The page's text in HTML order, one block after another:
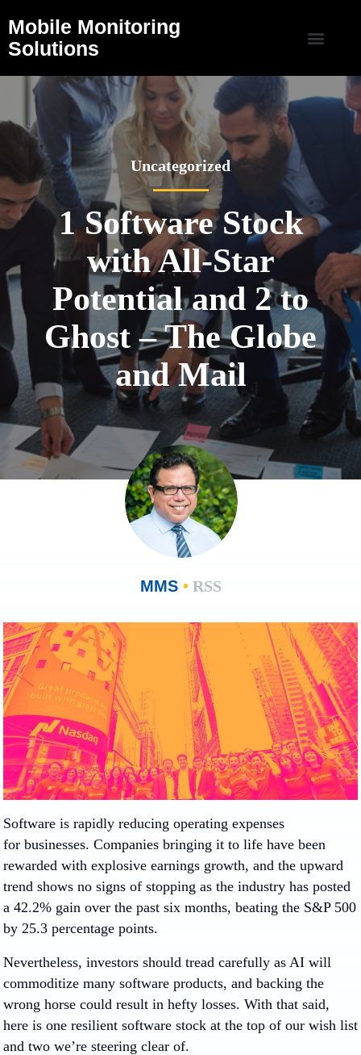
Mobile Monitoring
Solutions
Uncategorized
1 Software Stock
with All-Star
Potential and 2 to
Ghost – The Globe
and Mail
MMS •RSS
Software is rapidly reducing operating expenses
for businesses. Companies bringing it to life have been
rewarded with explosive earnings growth, and the upward
trend shows no signs of stopping as the industry has posted
a 42.2% gain over the past six months, beating the S&P 500
by 25.3 percentage points.
Nevertheless, investors should tread carefully as AI will
commoditize many software products, and backing the
wrong horse could result in hefty losses. With that said,
here is one resilient software stock at the top of our wish list
and two we’re steering clear of.